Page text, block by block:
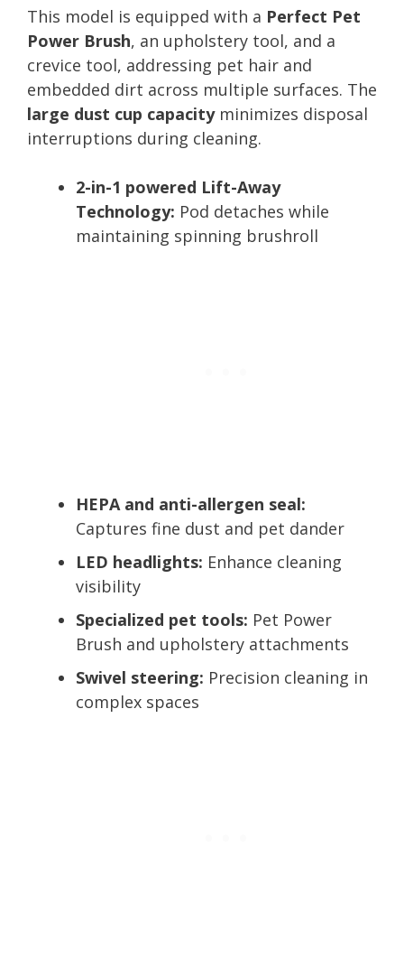
This model is equipped with a Perfect Pet
Power Brush, an upholstery tool, and a
crevice tool, addressing pet hair and
embedded dirt across multiple surfaces. The
large dust cup capacityminimizes disposal
interruptions during cleaning.
2-in-1 powered Lift-Away
Technology: Pod detaches while
maintaining spinning brushroll
HEPA and anti-allergen seal:
Captures fine dust and pet dander
LED headlights: Enhance cleaning
visibility
Specialized pet tools: Pet Power
Brush and upholstery attachments
Swivel steering: Precision cleaning in
complex spaces